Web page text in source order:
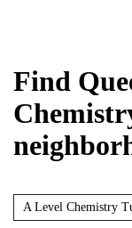
Find
A Level Chemistry